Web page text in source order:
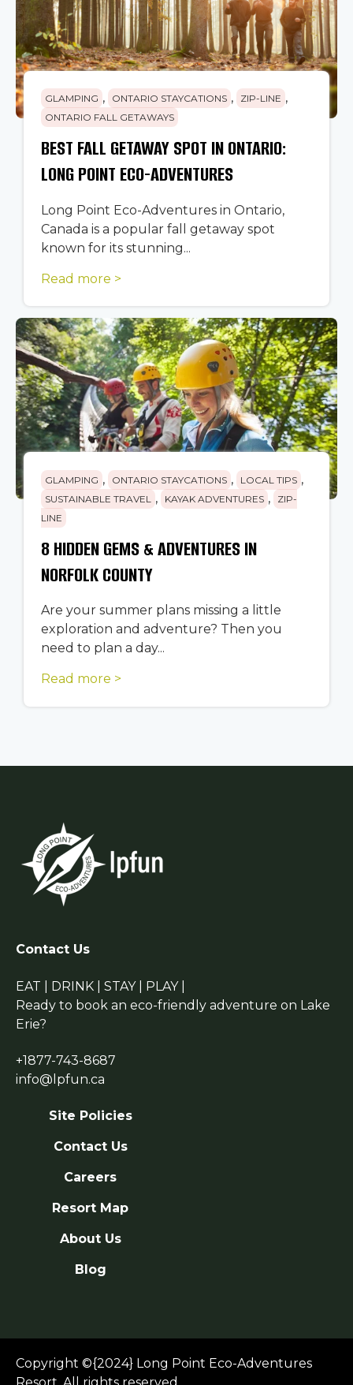
GLAMPING , ONTARIO STAYCATIONS , ZIP-LINE ,
ONTARIO FALL GETAWAYS
BEST FALL GETAWAY SPOT IN ONTARIO:
LONG POINT ECO-ADVENTURES
Long Point Eco-Adventures in Ontario,
Canada is a popular fall getaway spot
known for its stunning...
Read more >
GLAMPING , ONTARIO STAYCATIONS , LOCAL TIPS ,
SUSTAINABLE TRAVEL , KAYAK ADVENTURES ,
ZIP-
LINE
8 HIDDEN GEMS & ADVENTURES IN
NORFOLK COUNTY
Are your summer plans missing a little
exploration and adventure? Then you
need to plan a day...
Read more >
Contact Us
EAT | DRINK | STAY | PLAY |
Ready to book an eco-friendly adventure on Lake
Erie?
+1877-743-8687
info@lpfun.ca
Site Policies
Contact Us
Careers
Resort Map
About Us
Blog
Copyright ©{2024} Long Point Eco-Adventures